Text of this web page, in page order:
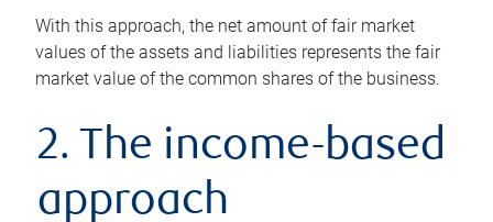
With this approach, the net amount of fair market
values of the assets and liabilities represents the fair
market value of the common shares of the business.
2. The income-based
approach